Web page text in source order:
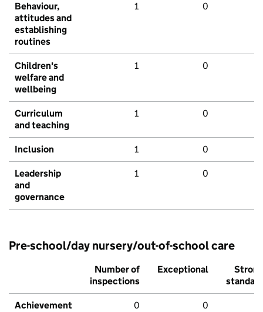
Behaviour,
attitudes and
establishing
routines
1 0
Children's
welfare and
wellbeing
1 0
Curriculum
and teaching
1 0
Inclusion 1 0
Leadership
and
governance
1 0
Pre-school/day nursery/out-of-school care
Number of
inspections
Exceptional
Strong
standard
Achievement 0 0